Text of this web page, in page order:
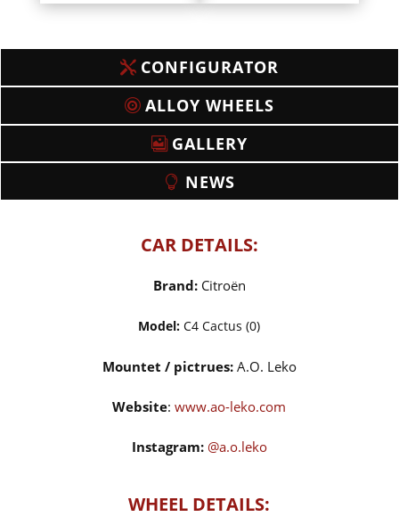
CONFIGURATOR
ALLOY WHEELS
GALLERY
NEWS
CAR DETAILS:
Brand:Citroën
Model: C4 Cactus (0)
Mountet / pictrues: A.O. Leko
Website:www.ao-leko.com
Instagram: @a.o.leko
WHEEL DETAILS: